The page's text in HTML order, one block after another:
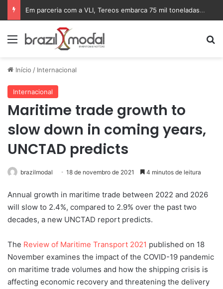
Em parceria com a VLI, Tereos embarca 75 mil toneladas de açúcar VHP para a China
Menu
Início / Internacional
Internacional
Maritime trade growth to
slow down in coming years,
UNCTAD predicts
brazilmodal 18 de novembro de 2021 4 minutos de leitura
Annual growth in maritime trade between 2022 and 2026
will slow to 2.4%, compared to 2.9% over the past two
decades, a new UNCTAD report predicts.
The Review of Maritime Transport 2021 published on 18
November examines the impact of the COVID-19 pandemic
on maritime trade volumes and how the shipping crisis is
affecting economic recovery and threatening the delivery